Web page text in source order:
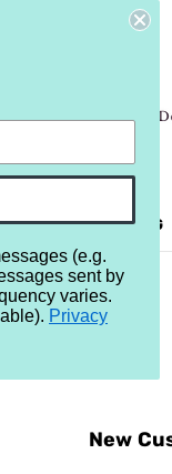
MORE...
BRAND BLOG
In
New
(e.g.
sent by
varies.
Privacy